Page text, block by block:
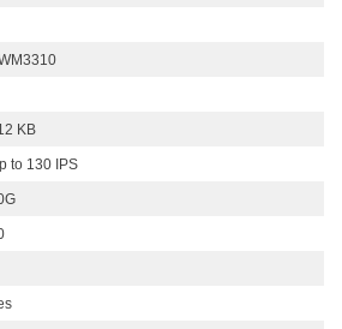
KB
to 130 IPS